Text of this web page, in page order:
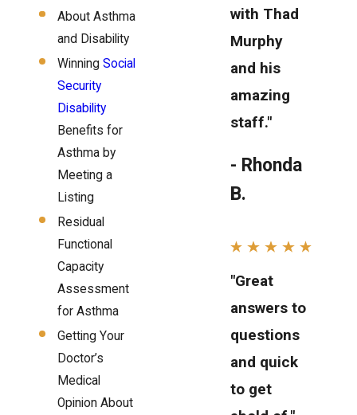
About Asthma
and Disability
WinningSocial
Security
Disability
Benefits for
Asthma by
Meeting a
Listing
Residual
Functional
Capacity
Assessment
for Asthma
Getting Your
Doctor’s
Medical
Opinion About
with Thad
Murphy
and his
amazing
staff."
- Rhonda
B.
"Great
answers to
questions
and quick
to get